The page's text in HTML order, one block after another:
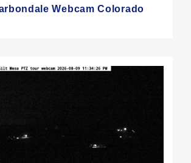
Webcam Colorado